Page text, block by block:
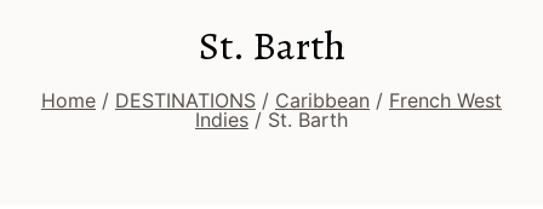
St. Barth
Home / DESTINATIONS / Caribbean / French West
Indies / St. Barth